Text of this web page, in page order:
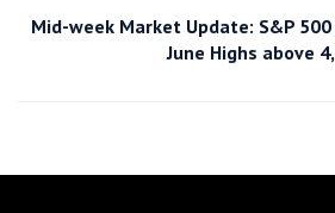
Mid-week Market Update: S&P 500
June Highs above